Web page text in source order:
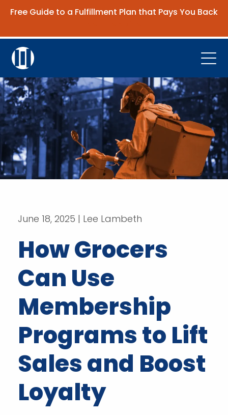
Free Guide to a Fulfillment Plan that Pays You Back
Platform
Company
Resources
Contact Us
June 18, 2025 | Lee Lambeth
How Grocers
Can Use
Membership
Programs to Lift
Sales and Boost
Loyalty